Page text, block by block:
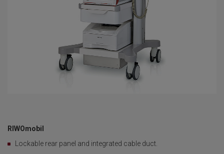
RIWOmobil
Lockable rear panel and integrated cable duct.